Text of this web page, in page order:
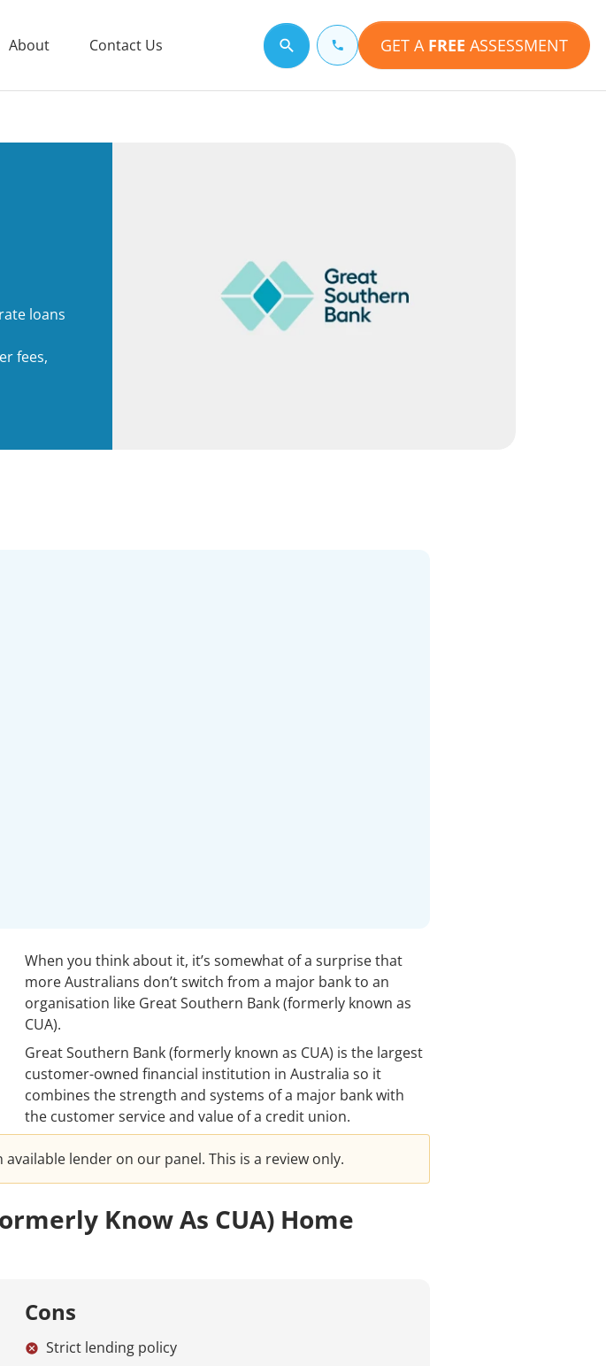
About Contact Us Search for a topic GET A FREE ASSESSMENT
loans
fees,
When you think about it, it’s somewhat of a surprise that
more Australians don’t switch from a major bank to an
organisation like Great Southern Bank (formerly known as
CUA).
Great Southern Bank (formerly known as CUA) is the largest
customer-owned financial institution in Australia so it
combines the strength and systems of a major bank with
the customer service and value of a credit union.
lender on our panel. This is a review only.
Know As CUA) Home
Cons
Strict lending policy